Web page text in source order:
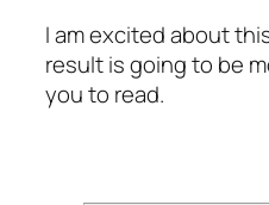
I am excited about
result is going to be
you to read.